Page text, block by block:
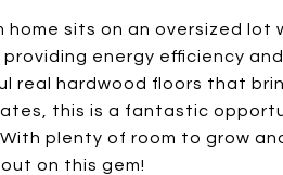
sits on an oversized lot
energy efficiency
real hardwood floors that
this is a fantastic
plenty of room to grow
on this gem!